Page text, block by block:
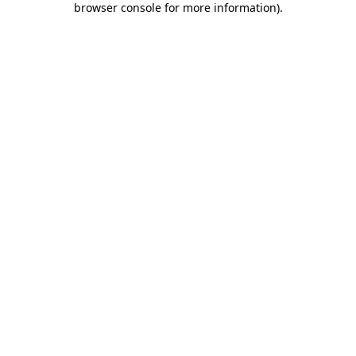
browser console for more information).